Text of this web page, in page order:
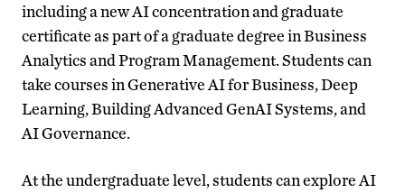
including a new AI concentration and graduate
certificate as part of a graduate degree in Business
Analytics and Program Management. Students can
take courses in Generative AI for Business, Deep
Learning, Building Advanced GenAI Systems, and
AI Governance.
At the undergraduate level, students can explore AI